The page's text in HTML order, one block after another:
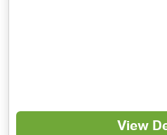
View